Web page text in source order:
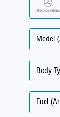
Model
Body
Fuel